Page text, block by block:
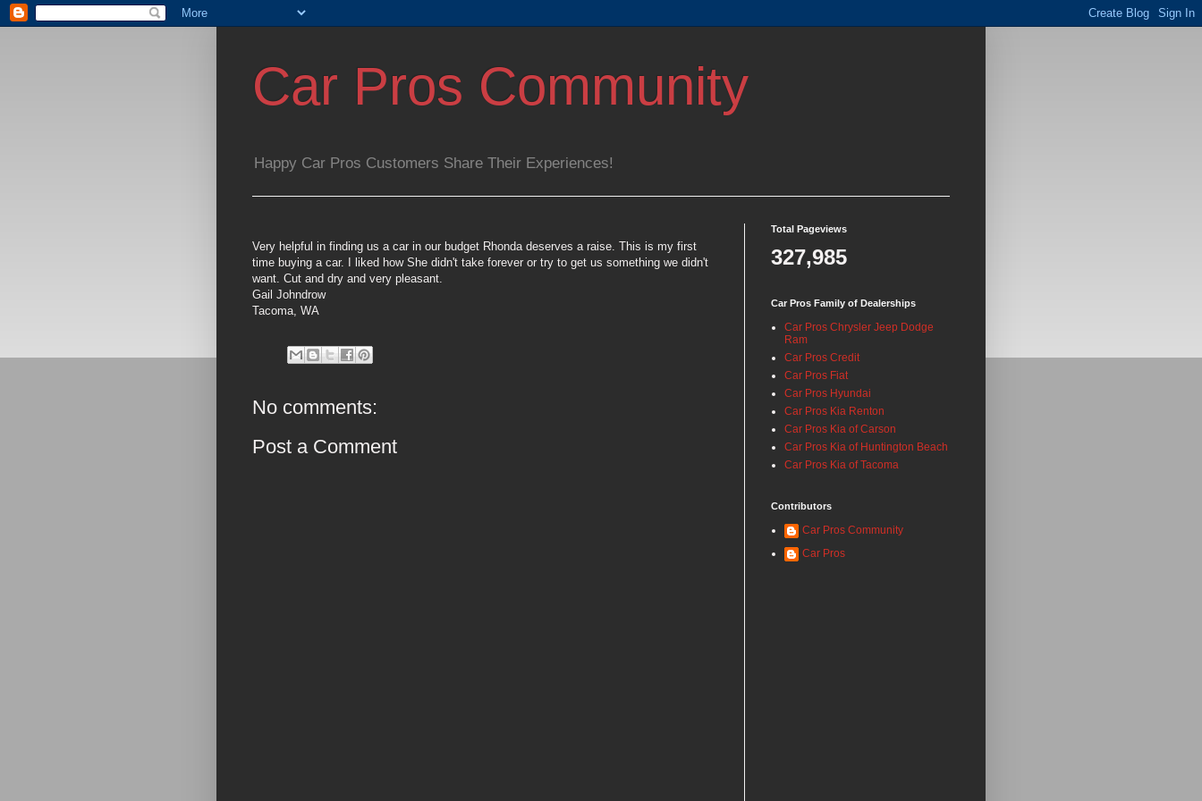
Car Pros Community
Happy Car Pros Customers Share Their Experiences!
Very helpful in finding us a car in our budget Rhonda deserves a raise. This is my first
time buying a car. I liked how She didn't take forever or try to get us something we didn't
want. Cut and dry and very pleasant.
Gail Johndrow
Tacoma, WA
No comments:
Post a Comment
Total Pageviews
327,985
Car Pros Family of Dealerships
Car Pros Chrysler Jeep Dodge
Ram
Car Pros Credit
Car Pros Fiat
Car Pros Hyundai
Car Pros Kia Renton
Car Pros Kia of Carson
Car Pros Kia of Huntington Beach
Car Pros Kia of Tacoma
Contributors
Car Pros Community
Car Pros